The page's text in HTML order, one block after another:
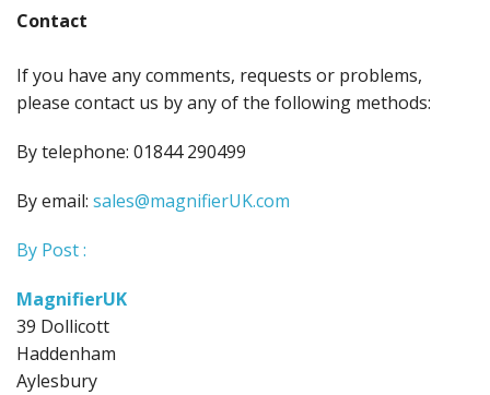
Contact
If you have any comments, requests or problems,
please contact us by any of the following methods:
By telephone: 01844 290499
By email: sales@magnifierUK.com
By Post :
MagnifierUK
39 Dollicott
Haddenham
Aylesbury